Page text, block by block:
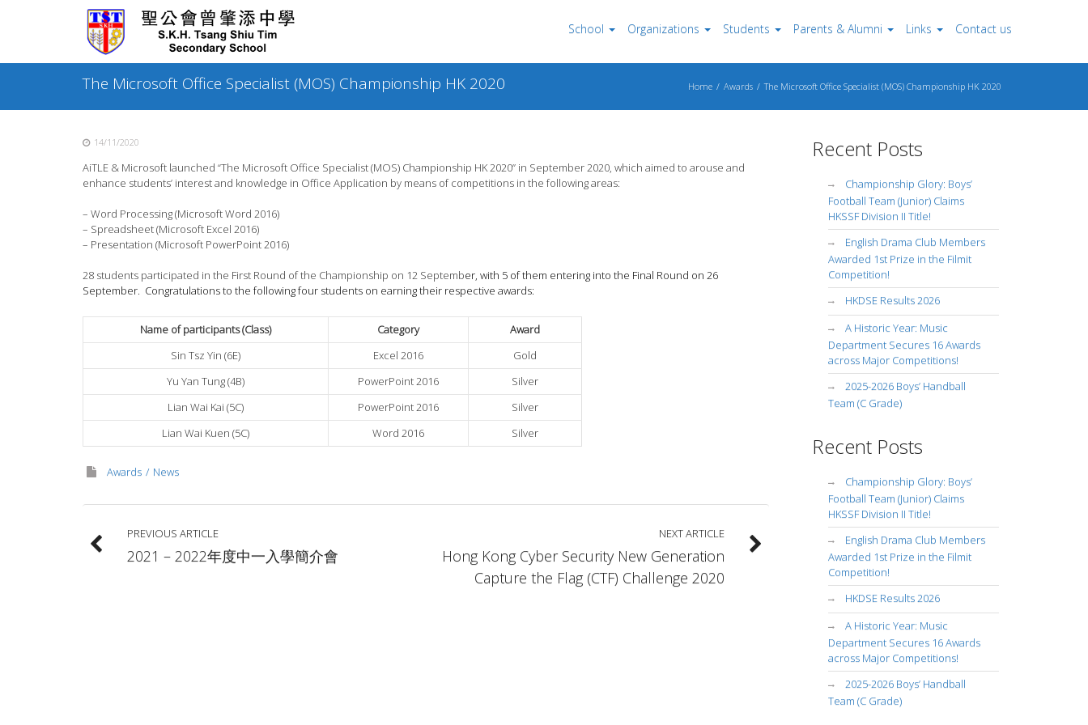
School Organizations Students Parents & Alumni Links Contact us
The Microsoft Office Specialist (MOS) Championship HK 2020 Home Awards The Microsoft Office Specialist (MOS) Championship HK 2020
14/11/2020
AiTLE & Microsoft launched “The Microsoft Office Specialist (MOS) Championship HK 2020” in September 2020, which aimed to arouse and
enhance students’ interest and knowledge in Office Application by means of competitions in the following areas:
– Word Processing (Microsoft Word 2016)
– Spreadsheet (Microsoft Excel 2016)
– Presentation (Microsoft PowerPoint 2016)
28 students participated in the First Round of the Championship on 12 September, with 5 of them entering into the Final Round on 26
September. Congratulations to the following four students on earning their respective awards:
Name of participants (Class) Category
Award
Sin Tsz Yin (6E)
Excel 2016
Gold
Yu Yan Tung (4B)
PowerPoint 2016
Silver
Lian Wai Kai (5C)
PowerPoint 2016
Silver
Lian Wai Kuen (5C)
Word 2016 Silver
Awards News
PREVIOUS ARTICLE
2021 – 2022年度中一入學簡介會
NEXT ARTICLE
Hong Kong Cyber Security New Generation
Capture the Flag (CTF) Challenge 2020
Recent Posts
Championship Glory: Boys’
Football Team (Junior) Claims
HKSSF Division II Title!
English Drama Club Members
Awarded 1st Prize in the Filmit
Competition!
HKDSE Results 2026
A Historic Year: Music
Department Secures 16 Awards
across Major Competitions!
2025-2026 Boys’ Handball
Team (C Grade)
Recent Posts
Championship Glory: Boys’
Football Team (Junior) Claims
HKSSF Division II Title!
English Drama Club Members
Awarded 1st Prize in the Filmit
Competition!
HKDSE Results 2026
A Historic Year: Music
Department Secures 16 Awards
across Major Competitions!
2025-2026 Boys’ Handball
Team (C Grade)